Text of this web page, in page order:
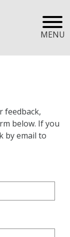
MENU
feedback,
below. If you
by email to